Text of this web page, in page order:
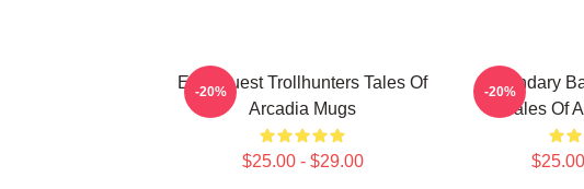
Epic Quest Trollhunters Tales Of
Arcadia Mugs
$25.00 - $29.00
-20%
Legendary
Tales Of
-20%